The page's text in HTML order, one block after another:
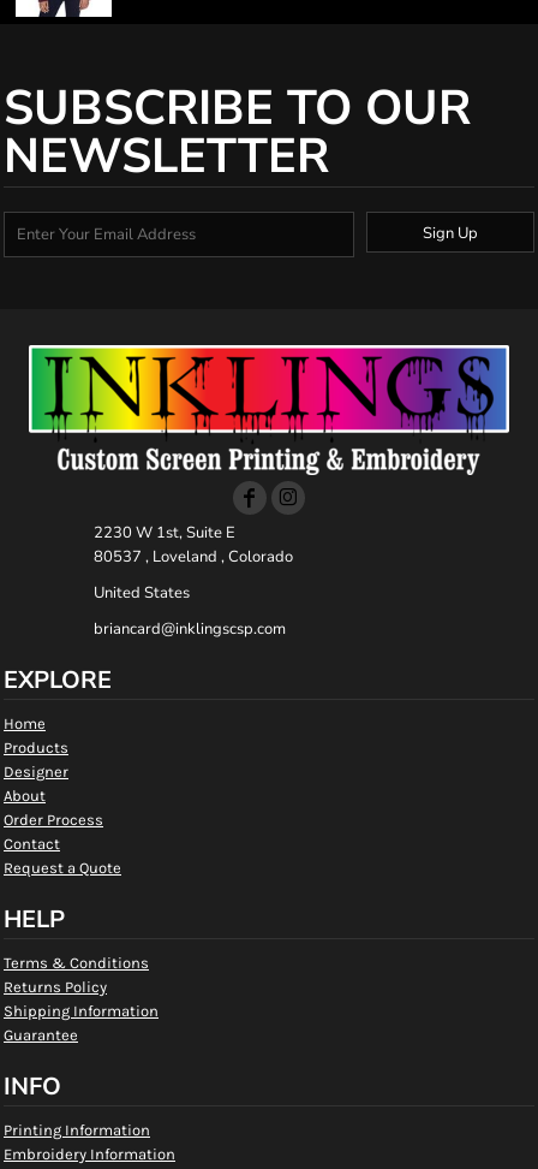
SUBSCRIBE TO OUR
NEWSLETTER
Sign Up
2230 W 1st, Suite E
80537 , Loveland , Colorado
United States
briancard@inklingscsp.com
EXPLORE
Home
Products
Designer
About
Order Process
Contact
Request a Quote
HELP
Terms & Conditions
Returns Policy
Shipping Information
Guarantee
INFO
Printing Information
Embroidery Information